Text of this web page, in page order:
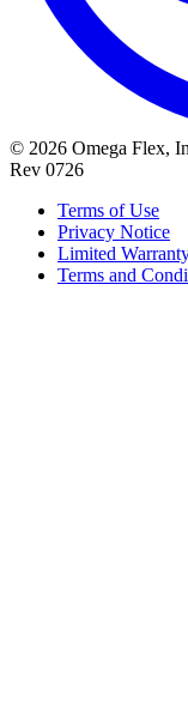
© 2026 Omega Flex,
Rev 0726
Terms of Use
Privacy Notice
Limited
Terms and